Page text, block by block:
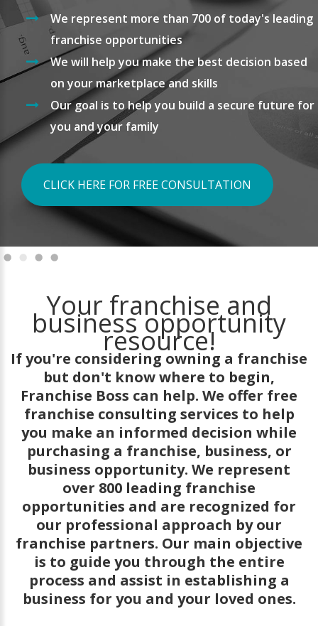
We represent more than 700 of today's leading
franchise opportunities
We will help you make the best decision based
on your marketplace and skills
Our goal is to help you build a secure future for
you and your family
CLICK HERE FOR FREE CONSULTATION
Your franchise and
business opportunity
resource!
If you're considering owning a franchise
but don't know where to begin,
Franchise Boss can help. We offer free
franchise consulting services to help
you make an informed decision while
purchasing a franchise, business, or
business opportunity. We represent
over 800 leading franchise
opportunities and are recognized for
our professional approach by our
franchise partners. Our main objective
is to guide you through the entire
process and assist in establishing a
business for you and your loved ones.